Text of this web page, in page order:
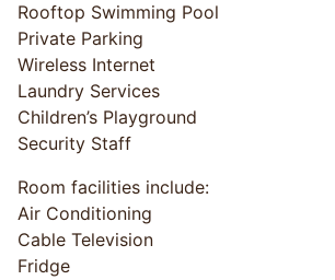
Rooftop Swimming Pool
Private Parking
Wireless Internet
Laundry Services
Children’s Playground
Security Staff
Room facilities include:
Air Conditioning
Cable Television
Fridge